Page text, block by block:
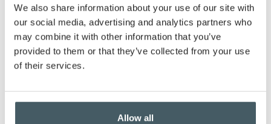
We also share information about your use of our site with
our social media, advertising and analytics partners who
may combine it with other information that you’ve
provided to them or that they’ve collected from your use
of their services.
Allow all
Number of advance
payments
Payment period